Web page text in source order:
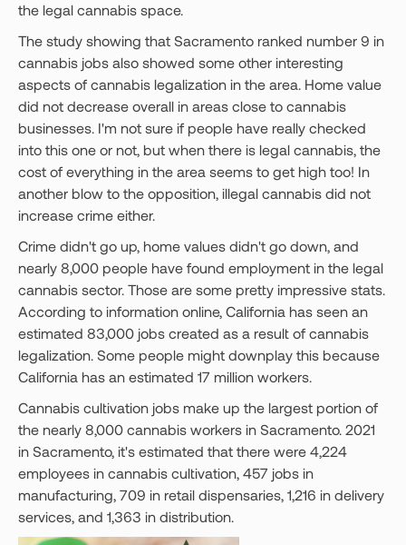
the legal cannabis space.
The study showing that Sacramento ranked number 9 in
cannabis jobs also showed some other interesting
aspects of cannabis legalization in the area. Home value
did not decrease overall in areas close to cannabis
businesses. I'm not sure if people have really checked
into this one or not, but when there is legal cannabis, the
cost of everything in the area seems to get high too! In
another blow to the opposition, illegal cannabis did not
increase crime either.
Crime didn't go up, home values didn't go down, and
nearly 8,000 people have found employment in the legal
cannabis sector. Those are some pretty impressive stats.
According to information online, California has seen an
estimated 83,000 jobs created as a result of cannabis
legalization. Some people might downplay this because
California has an estimated 17 million workers.
Cannabis cultivation jobs make up the largest portion of
the nearly 8,000 cannabis workers in Sacramento. 2021
in Sacramento, it's estimated that there were 4,224
employees in cannabis cultivation, 457 jobs in
manufacturing, 709 in retail dispensaries, 1,216 in delivery
services, and 1,363 in distribution.